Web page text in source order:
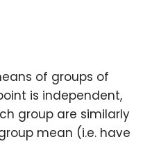
of groups of
is independent,
group are similarly
mean (i.e. have